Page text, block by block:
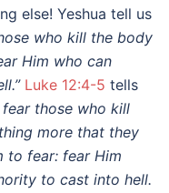
else! Yeshua tell us
who kill the body
Him who can
Luke 12:4-5 tells
those who kill
more that they
to fear: fear Him
to cast into hell.